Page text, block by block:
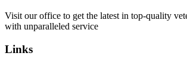
Visit our office to get the latest in top-quality
with unparalleled service
Links